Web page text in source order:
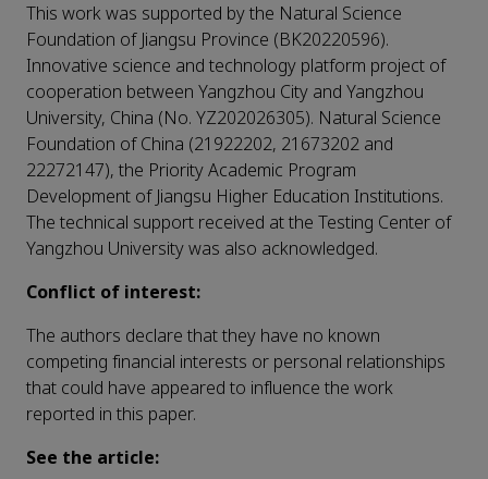
This work was supported by the Natural Science
Foundation of Jiangsu Province (BK20220596).
Innovative science and technology platform project of
cooperation between Yangzhou City and Yangzhou
University, China (No. YZ202026305). Natural Science
Foundation of China (21922202, 21673202 and
22272147), the Priority Academic Program
Development of Jiangsu Higher Education Institutions.
The technical support received at the Testing Center of
Yangzhou University was also acknowledged.
Conflict of interest:
The authors declare that they have no known
competing financial interests or personal relationships
that could have appeared to influence the work
reported in this paper.
See the article: